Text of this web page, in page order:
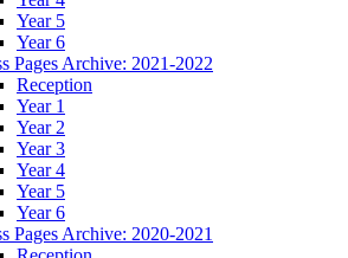
Year 5
Year 6
Pages Archive: 2021-2022
Reception
Year 1
Year 2
Year 3
Year 4
Year 5
Year 6
Pages Archive: 2020-2021